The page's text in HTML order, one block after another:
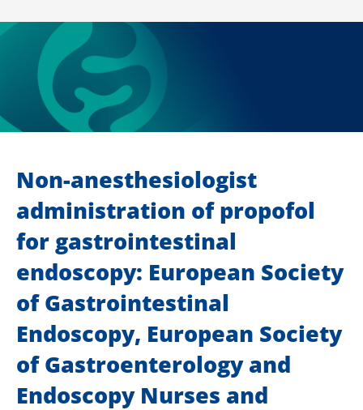
Non-anesthesiologist
administration of propofol
for gastrointestinal
endoscopy: European Society
of Gastrointestinal
Endoscopy, European Society
of Gastroenterology and
Endoscopy Nurses and